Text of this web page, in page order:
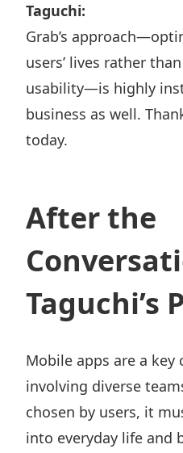
Taguchi:
Grab’s
users’ lives rather
usability—is highly
business as well.
today.
After the
Taguchi’s
Mobile apps are a key
involving diverse
chosen by users, it
into everyday life and